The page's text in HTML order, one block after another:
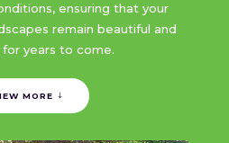
ensuring that your
remain beautiful and
years to come.
MORE